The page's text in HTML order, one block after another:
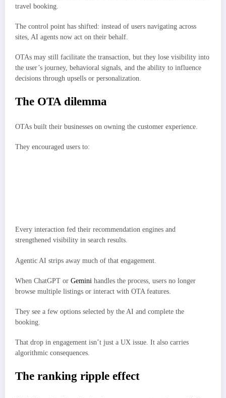
travel booking.
The control point has shifted: instead of users navigating across
sites, AI agents now act on their behalf.
OTAs may still facilitate the transaction, but they lose visibility into
the user’s journey, behavioral signals, and the ability to influence
decisions through upsells or personalization.
The OTA dilemma
OTAs built their businesses on owning the customer experience.
They encouraged users to:
Every interaction fed their recommendation engines and
strengthened visibility in search results.
Agentic AI strips away much of that engagement.
When ChatGPT or Gemini handles the process, users no longer
browse multiple listings or interact with OTA features.
They see a few options selected by the AI and complete the
booking.
That drop in engagement isn’t just a UX issue. It also carries
algorithmic consequences.
The ranking ripple effect